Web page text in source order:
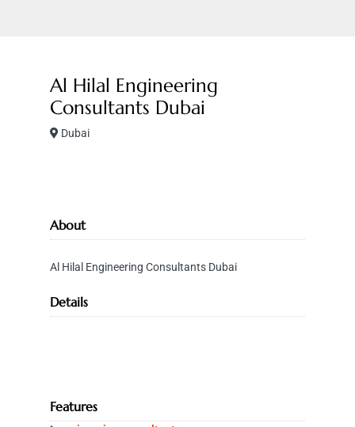
Al Hilal Engineering
Consultants Dubai
Dubai
About
Al Hilal Engineering Consultants Dubai
Details
Features